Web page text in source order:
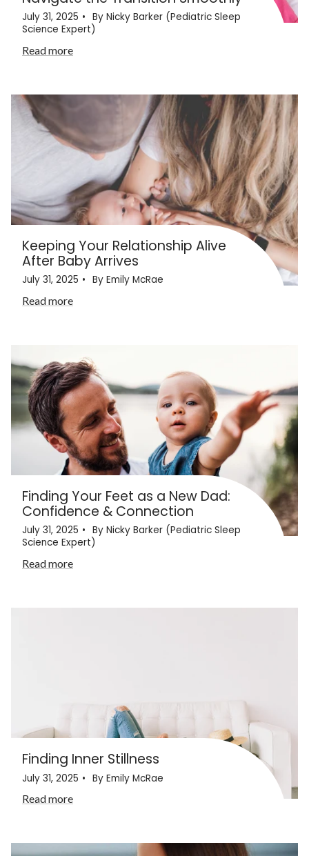
July 31, 2025
By Nicky Barker (Pediatric Sleep
Science Expert)
Read more
Keeping Your Relationship Alive
After Baby Arrives
July 31, 2025
By Emily McRae
Read more
Finding Your Feet as a New Dad:
Confidence & Connection
July 31, 2025
By Nicky Barker (Pediatric Sleep
Science Expert)
Read more
Finding Inner Stillness
July 31, 2025
By Emily McRae
Read more